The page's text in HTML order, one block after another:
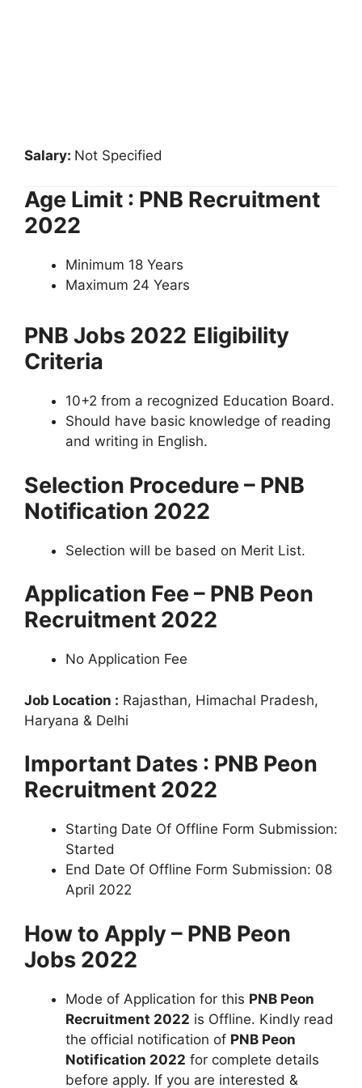
Salary: Not Specified
Age Limit : PNB Recruitment
2022
Minimum 18 Years
Maximum 24 Years
PNB Jobs 2022 Eligibility
Criteria
10+2 from a recognized Education Board.
Should have basic knowledge of reading
and writing in English.
Selection Procedure – PNB
Notification 2022
Selection will be based on Merit List.
Application Fee – PNB Peon
Recruitment 2022
No Application Fee
Job Location : Rajasthan, Himachal Pradesh,
Haryana & Delhi
Important Dates : PNB Peon
Recruitment 2022
Starting Date Of Offline Form Submission:
Started
End Date Of Offline Form Submission: 08
April 2022
How to Apply – PNB Peon
Jobs 2022
Mode of Application for this PNB Peon
Recruitment 2022 is Offline. Kindly read
the official notification of PNB Peon
Notification 2022 for complete details
before apply. If you are interested &